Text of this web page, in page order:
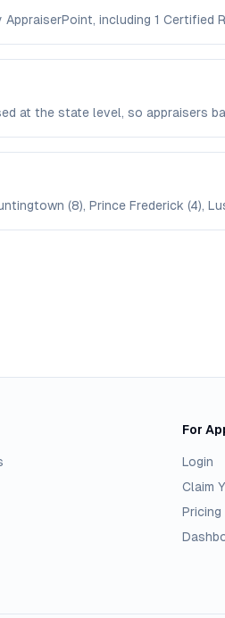
including 1 Certified
at the state level, so appraisers
(8), Prince Frederick (4),
For
Login
Claim
Pricing